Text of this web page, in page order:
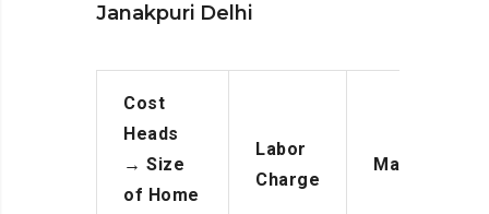
Janakpuri Delhi
Cost
Heads
→ Size
of Home
Labor
Charge
Manpower